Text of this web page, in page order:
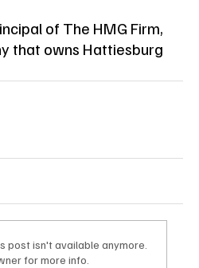
of The HMG Firm,
that owns Hattiesburg
post isn't available anymore.
for more info.